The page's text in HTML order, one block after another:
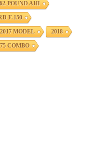
POUND AHI
F-150
2017 MODEL 2018
COMBO